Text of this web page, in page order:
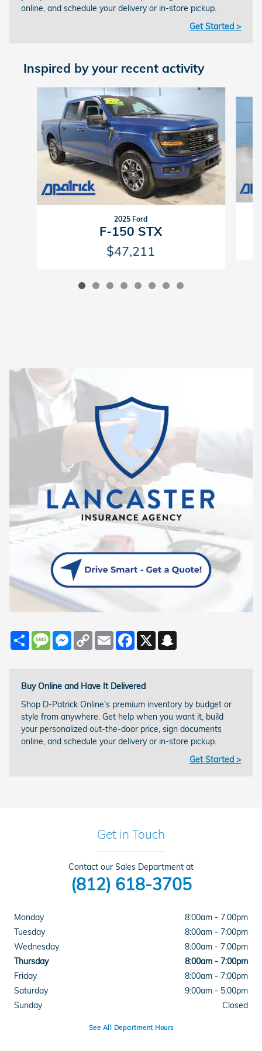
online, and schedule your delivery or in-store pickup.
Get Started >
Inspired by your recent activity
2025 Ford
F-150 STX
$47,211
Share MessageMessenger
Copy
Link
Email Facebook
X
Buy Online and Have It Delivered
Shop D-Patrick Online's premium inventory by budget or
style from anywhere. Get help when you want it, build
your personalized out-the-door price, sign documents
online, and schedule your delivery or in-store pickup.
Get Started >
Get in Touch
Contact our Sales Department at
(812) 618-3705
Monday
8:00am - 7:00pm
Tuesday
8:00am - 7:00pm
Wednesday
8:00am - 7:00pm
Thursday
8:00am - 7:00pm
Friday
8:00am - 7:00pm
Saturday
9:00am - 5:00pm
Sunday
Closed
See All Department Hours